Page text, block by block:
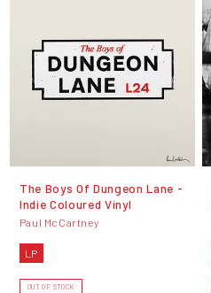
The Boys Of Dungeon Lane -
Indie Coloured Vinyl
Paul McCartney
LP
OUT OF STOCK